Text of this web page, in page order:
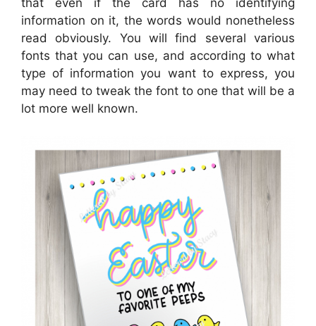
that even if the card has no identifying
information on it, the words would nonetheless
read obviously. You will find several various
fonts that you can use, and according to what
type of information you want to express, you
may need to tweak the font to one that will be a
lot more well known.